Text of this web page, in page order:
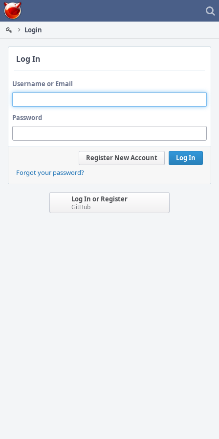
Home
Login
Log In
Username or Email
Password
Log In
Register New Account
Forgot your password?
Log In or Register
GitHub